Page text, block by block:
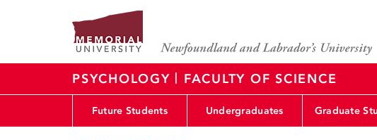
PSYCHOLOGY | FACULTY OF SCIENCE
Future Students Undergraduates Graduate